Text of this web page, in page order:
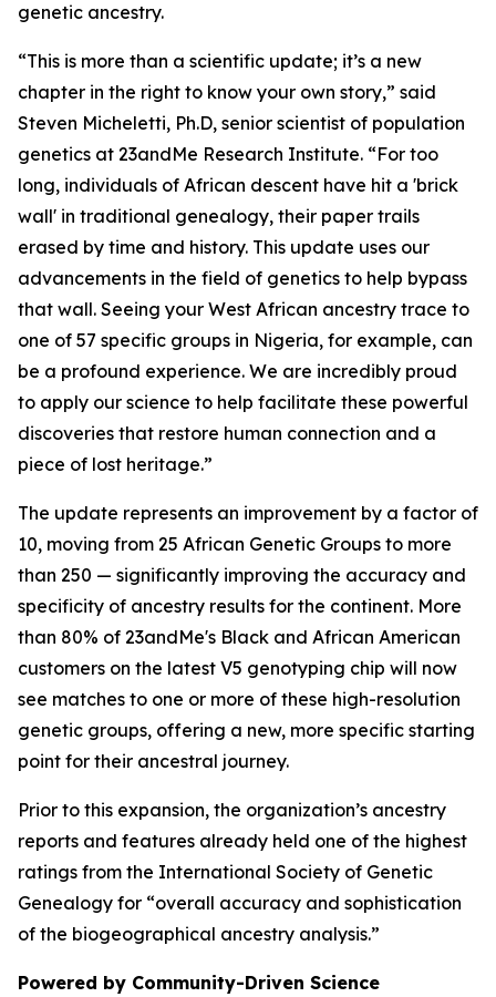
genetic ancestry.
“This is more than a scientific update; it’s a new
chapter in the right to know your own story,” said
Steven Micheletti, Ph.D, senior scientist of population
genetics at 23andMe Research Institute. “For too
long, individuals of African descent have hit a 'brick
wall' in traditional genealogy, their paper trails
erased by time and history. This update uses our
advancements in the field of genetics to help bypass
that wall. Seeing your West African ancestry trace to
one of 57 specific groups in Nigeria, for example, can
be a profound experience. We are incredibly proud
to apply our science to help facilitate these powerful
discoveries that restore human connection and a
piece of lost heritage.”
The update represents an improvement by a factor of
10, moving from 25 African Genetic Groups to more
than 250 — significantly improving the accuracy and
specificity of ancestry results for the continent. More
than 80% of 23andMe's Black and African American
customers on the latest V5 genotyping chip will now
see matches to one or more of these high-resolution
genetic groups, offering a new, more specific starting
point for their ancestral journey.
Prior to this expansion, the organization’s ancestry
reports and features already held one of the highest
ratings from the International Society of Genetic
Genealogy for “overall accuracy and sophistication
of the biogeographical ancestry analysis.”
Powered by Community-Driven Science